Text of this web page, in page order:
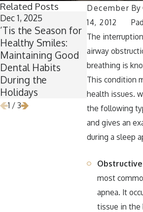
December
14, 2012
By
The
airway
breathing is
This condition
health issues.
the following
and gives an
during a sleep
most
apnea. It
tissue in the
Related Posts
Dec 1, 2025
’Tis the Season for
Healthy Smiles:
Maintaining Good
Dental Habits
During the
Holidays
Nov 11, 2025
Winter Break
Wisdom:
Is the
for Wisdom
Removal
1 / 3